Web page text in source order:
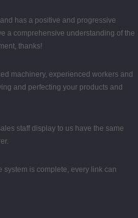
has a positive and progressive
a comprehensive understanding of the
thanks!
machinery, experienced workers and
and perfecting your products and
staff display to us have the same
is complete, every link can